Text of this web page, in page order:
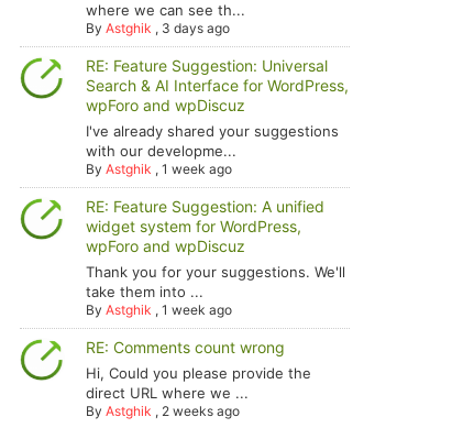
where we can see th...
ByAstghik , 3 days ago
RE: Feature Suggestion: Universal
Search & AI Interface for WordPress,
wpForo and wpDiscuz
I've already shared your suggestions
with our developme...
ByAstghik ,1 week ago
RE: Feature Suggestion: A unified
widget system for WordPress,
wpForo and wpDiscuz
Thank you for your suggestions. We'll
take them into ...
ByAstghik ,1 week ago
RE: Comments count wrong
Hi, Could you please provide the
direct URL where we ...
ByAstghik , 2 weeks ago